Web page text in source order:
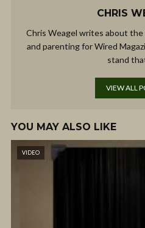
CHRIS
Chris Weagel writes about
and parenting for Wired
stand
VIEW ALL
YOU MAY ALSO LIKE
VIDEO